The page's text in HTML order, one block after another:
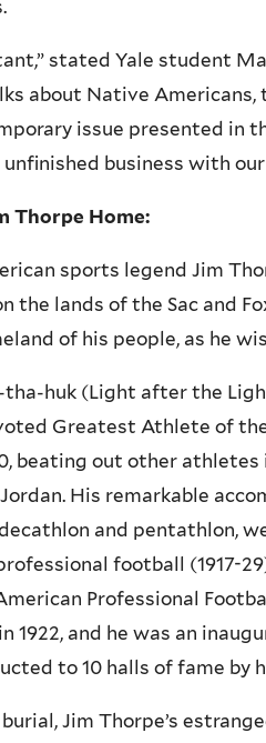
stated Yale student
about Native Americans,
issue presented in
business with our
Thorpe Home:
sports legend Jim
the lands of the Sac and
of his people, as he
tha-huk (Light after the
Greatest Athlete of
beating out other
His remarkable
and pentathlon,
football (1917-
Professional
1922, and he was an
to 10 halls of fame by
Jim Thorpe’s